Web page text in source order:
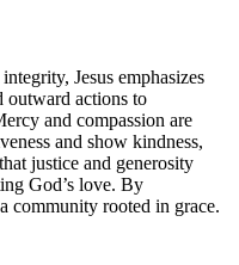
Jesus emphasizes
outward actions to
and compassion are
and show kindness,
justice and generosity
God’s love. By
community rooted in grace.